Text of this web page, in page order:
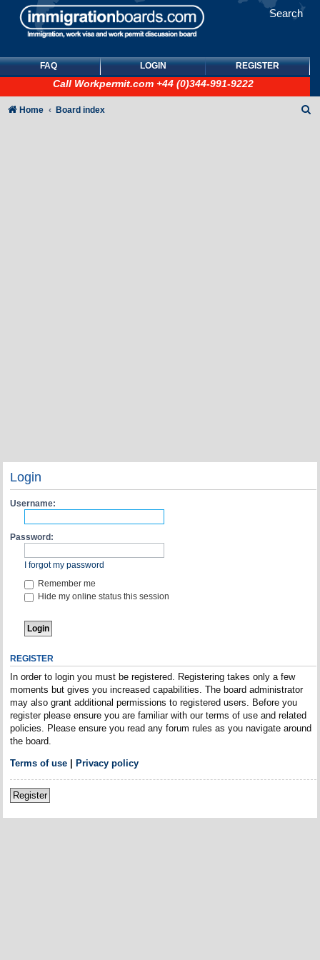
Search
FAQ LOGIN REGISTER
Call Workpermit.com +44 (0)344-991-9222
Home Board index
Login
Username:
Password:
I forgot my password
Remember me
Hide my online status this session
REGISTER
In order to login you must be registered. Registering takes only a few
moments but gives you increased capabilities. The board administrator
may also grant additional permissions to registered users. Before you
register please ensure you are familiar with our terms of use and related
policies. Please ensure you read any forum rules as you navigate around
the board.
Terms of use| Privacy policy
Register